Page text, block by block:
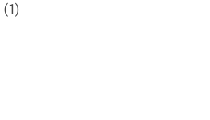
(1)